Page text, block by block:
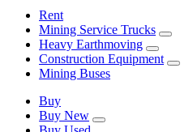
Rent
Mining Service Trucks
Heavy Earthmoving
Construction Equipment
Mining Buses
Buy
Buy New